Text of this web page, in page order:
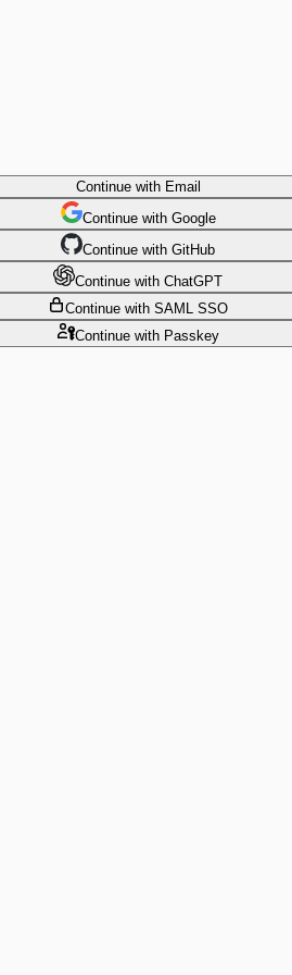
Continuewith Email
Continue with Google
Continue with GitHub
Continue with ChatGPT
Continue with SAML SSO
Continuewith Passkey